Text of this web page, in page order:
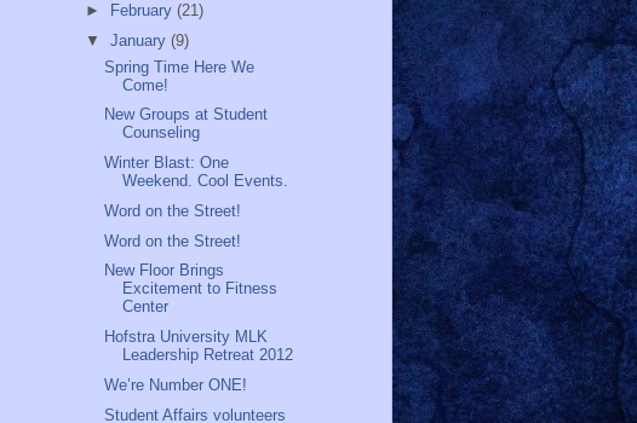
►
February (21)
▼ January (9)
Spring Time Here We
Come!
New Groups at Student
Counseling
Winter Blast: One
Weekend. Cool Events.
Word on the Street!
Word on the Street!
New Floor Brings
Excitement to Fitness
Center
Hofstra University MLK
Leadership Retreat 2012
We’re Number ONE!
Student Affairs volunteers